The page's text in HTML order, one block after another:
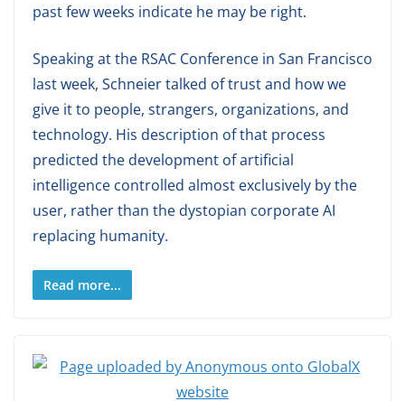
past few weeks indicate he may be right.
Speaking at the RSAC Conference in San Francisco
last week, Schneier talked of trust and how we
give it to people, strangers, organizations, and
technology. His description of that process
predicted the development of artificial
intelligence controlled almost exclusively by the
user, rather than the dystopian corporate AI
replacing humanity.
Read more...